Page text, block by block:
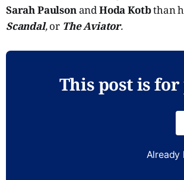
Sarah PaulsonandHoda Kotbthan
Scandal,or The Aviator.
This post is
Already